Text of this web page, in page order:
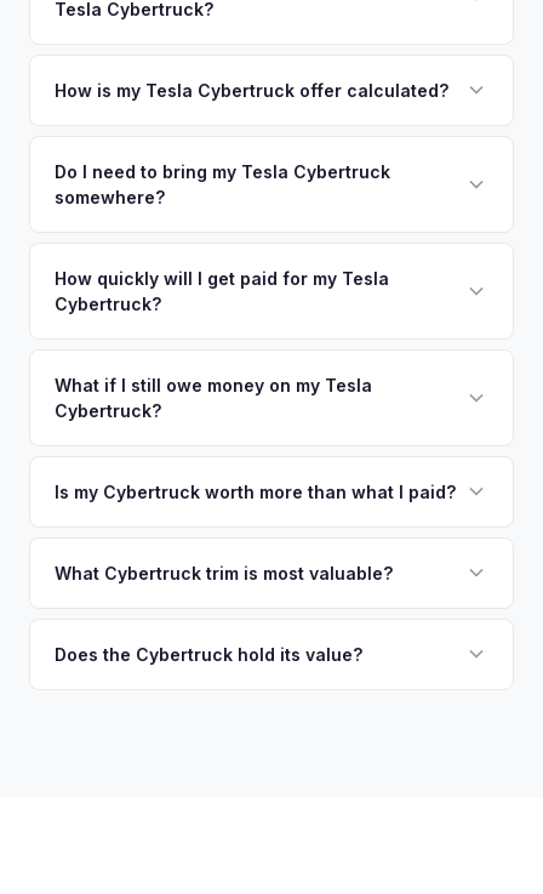
offers.
Sacramento. Our coverage spans the entire Sonoma County
Tesla Cybertruck?
your vehicle's details instantly. Our system analyzes real-
There's no obligation — if you like the offer, we'll schedule
a free pickup at your convenience.
How is my Tesla Cybertruck offer calculated?
including what certified dealers are currently paying for
similar vehicles, retail market comparables, and proprietary
its true current market value — not a generic estimate.
Do I need to bring my Tesla Cybertruck
somewhere?
no need to drive to a dealership or meet a stranger. Once
you accept the offer, the paperwork is all handled online
How quickly will I get paid for my Tesla
Cybertruck?
funds are released the same moment we take possession
of the vehicle. No waiting for dealer checks to clear or
What if I still owe money on my Tesla
Cybertruck?
owe less than the offer, we'll pay off the lender and send
so the process is seamless.
Is my Cybertruck worth more than what I paid?
the Cyberbeast and AWD variants with Foundation Series
accurately.
What Cybertruck trim is most valuable?
followed by the AWD dual-motor. Foundation Series
Does the Cybertruck hold its value?